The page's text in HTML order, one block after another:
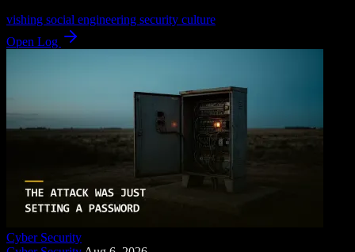
vishing social engineering security culture
Open Log
Cyber Security